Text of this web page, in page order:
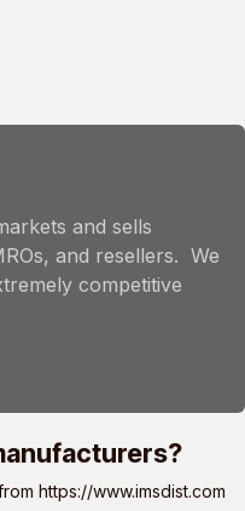
and sells
and resellers. We
competitive
https://www.imsdist.com